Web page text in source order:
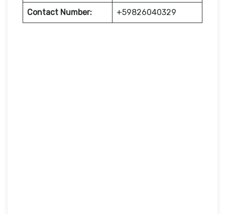
Contact Number: +59826040329